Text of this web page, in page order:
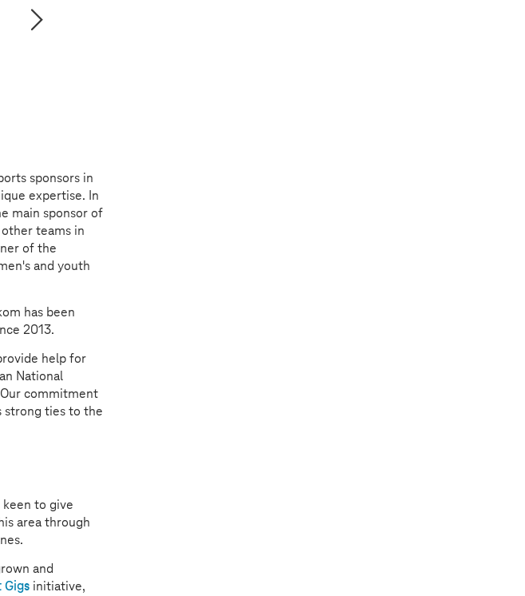
sponsors in
expertise. In
main sponsor of
teams in
of the
and youth
has been
2013.
help for
National
commitment
strong ties to the
to give
area through
and
Gigs initiative,